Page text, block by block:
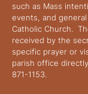
such as Mass
events, and
Catholic Church.
received by the
specific prayer or
parish office
871-1153.